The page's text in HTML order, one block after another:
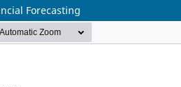
Forecasting